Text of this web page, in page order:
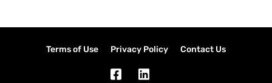
Terms of Use Privacy Policy Contact Us